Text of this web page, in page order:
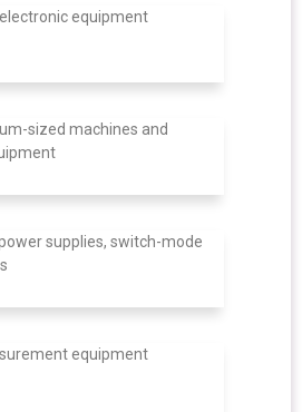
equipment
sized machines and
supplies, switch-mode
equipment